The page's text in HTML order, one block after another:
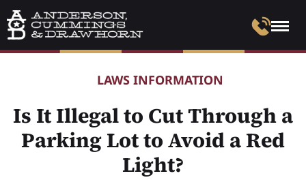
LAWS INFORMATION
Is It Illegal to Cut Through a
Parking Lot to Avoid a Red
Light?